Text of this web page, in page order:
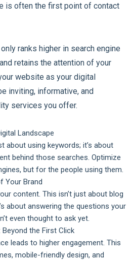
is often the first point of contact
ranks higher in search engine
retains the attention of your
website as your digital
inviting, informative, and
services you offer.
Landscape
about using keywords; it’s about
behind those searches. Optimize
but for the people using them.
Your Brand
content. This isn’t just about blog
about answering the questions your
even thought to ask yet.
Beyond the First Click
leads to higher engagement. This
mobile-friendly design, and